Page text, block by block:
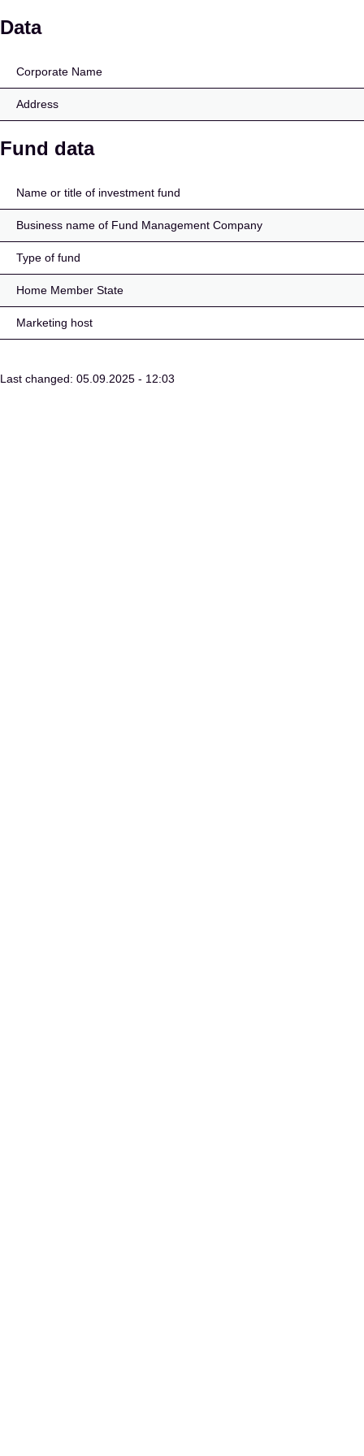
Amundi MSCI USA
Data
Corporate Name
Address
Fund data
Name or title of investment fund
Business name of Fund Management Company
Type of fund
Home Member State
Marketing host
Last changed: 05.09.2025 - 12:03